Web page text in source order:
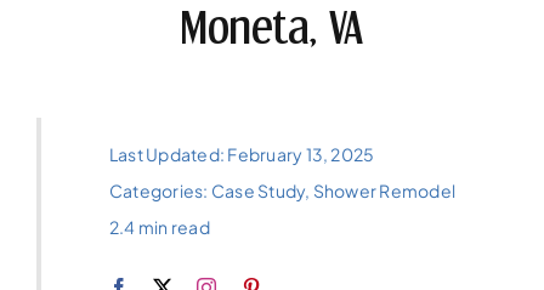
Moneta, VA
Last Updated: February 13, 2025
Categories: Case Study, Shower Remodel
2.4 min read